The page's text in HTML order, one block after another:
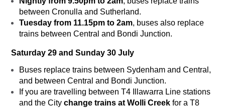
between Cronulla and Sutherland.
Tuesday from 11.15pm to 2am, buses also replace
trains between Central and Bondi Junction.
Saturday 29 and Sunday 30 July
Buses replace trains between Sydenham and Central,
and between Central and Bondi Junction.
If you are travelling between T4 Illawarra Line stations
and the City change trains at Wolli Creek for a T8